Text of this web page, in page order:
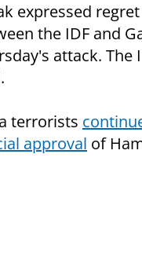
expressed
the IDF and
attack.
terrorists
approval of